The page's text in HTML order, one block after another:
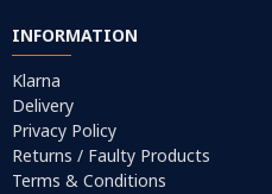
INFORMATION
Klarna
Delivery
Privacy Policy
Returns / Faulty Products
Terms & Conditions